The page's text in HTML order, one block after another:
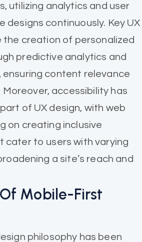
utilizing analytics and user
continuously. Key UX
creation of personalized
predictive analytics and
content relevance
accessibility has
of UX design, with web
on creating inclusive
cater to users with varying
a site’s reach and
Mobile-First
philosophy has been